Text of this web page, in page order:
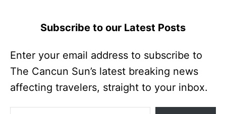
Subscribe to our Latest Posts
Enter your email address to subscribe to
The Cancun Sun’s latest breaking news
affecting travelers, straight to your inbox.
Enter your email address